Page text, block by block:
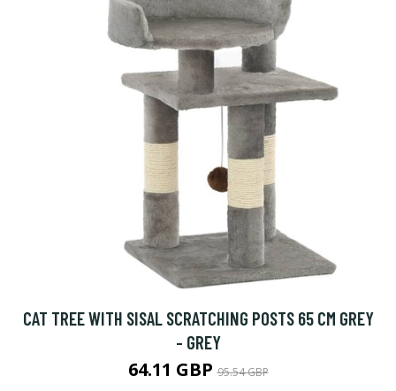
CAT TREE WITH SISAL SCRATCHING POSTS 65 CM GREY
- GREY
64.11 GBP95.54 GBP